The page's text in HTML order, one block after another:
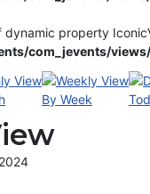
dynamic property
com_jevents/
By Week